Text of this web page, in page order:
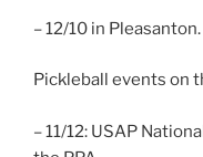
– 12/10 in Pleasanton.
Pickleball events on
– 11/12: USAP